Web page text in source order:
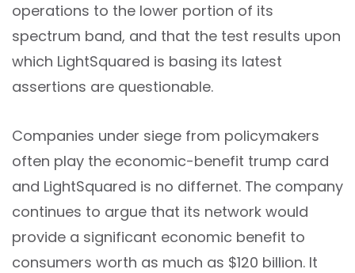
operations to the lower portion of its
spectrum band, and that the test results upon
which LightSquared is basing its latest
assertions are questionable.
Companies under siege from policymakers
often play the economic-benefit trump card
and LightSquared is no differnet. The company
continues to argue that its network would
provide a significant economic benefit to
consumers worth as much as $120 billion. It